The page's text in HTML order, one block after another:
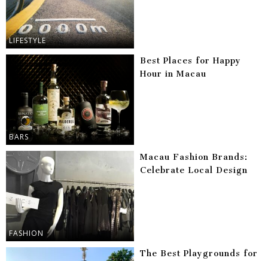
LIFESTYLE
BARS
Best Places for Happy
Hour in Macau
FASHION
Macau Fashion Brands:
Celebrate Local Design
The Best Playgrounds for